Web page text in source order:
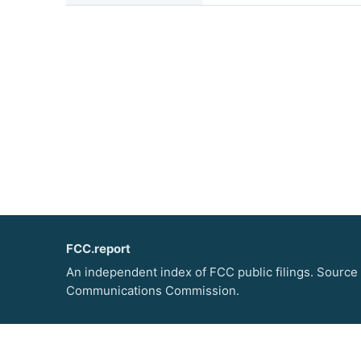
FCC.report
An independent index of FCC public filings.
Communications Commission.